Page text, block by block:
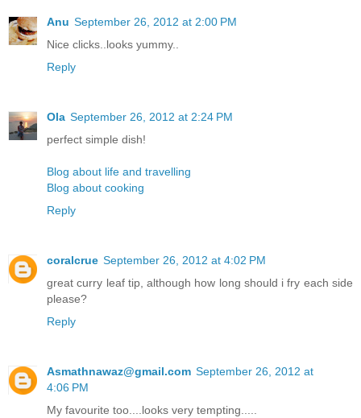
Anu September 26, 2012 at 2:00 PM
Nice clicks..looks yummy..
Reply
Ola September 26, 2012 at 2:24 PM
perfect simple dish!
Blog about life and travelling
Blog about cooking
Reply
coralcrue September 26, 2012 at 4:02 PM
great curry leaf tip, although how long should i fry each side
please?
Reply
Asmathnawaz@gmail.com September 26, 2012 at
4:06 PM
My favourite too....looks very tempting.....